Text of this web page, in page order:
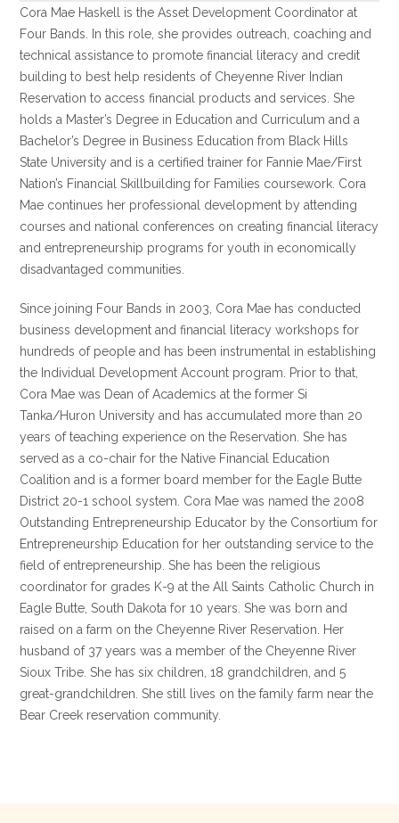
Cora Mae Haskell is the Asset Development Coordinator at
Four Bands. In this role, she provides outreach, coaching and
technical assistance to promote financial literacy and credit
building to best help residents of Cheyenne River Indian
Reservation to access financial products and services. She
holds a Master’s Degree in Education and Curriculum and a
Bachelor’s Degree in Business Education from Black Hills
State University and is a certified trainer for Fannie Mae/First
Nation’s Financial Skillbuilding for Families coursework. Cora
Mae continues her professional development by attending
courses and national conferences on creating financial literacy
and entrepreneurship programs for youth in economically
disadvantaged communities.
Since joining Four Bands in 2003, Cora Mae has conducted
business development and financial literacy workshops for
hundreds of people and has been instrumental in establishing
the Individual Development Account program. Prior to that,
Cora Mae was Dean of Academics at the former Si
Tanka/Huron University and has accumulated more than 20
years of teaching experience on the Reservation. She has
served as a co-chair for the Native Financial Education
Coalition and is a former board member for the Eagle Butte
District 20-1 school system. Cora Mae was named the 2008
Outstanding Entrepreneurship Educator by the Consortium for
Entrepreneurship Education for her outstanding service to the
field of entrepreneurship. She has been the religious
coordinator for grades K-9 at the All Saints Catholic Church in
Eagle Butte, South Dakota for 10 years. She was born and
raised on a farm on the Cheyenne River Reservation. Her
husband of 37 years was a member of the Cheyenne River
Sioux Tribe. She has six children, 18 grandchildren, and 5
great-grandchildren. She still lives on the family farm near the
Bear Creek reservation community.